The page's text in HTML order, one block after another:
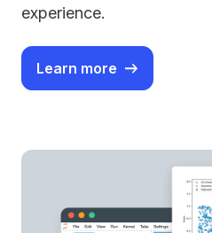
experience.
Learn more